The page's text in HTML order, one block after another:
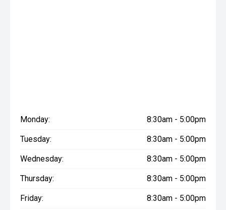
Monday: 8:30am - 5:00pm
Tuesday: 8:30am - 5:00pm
Wednesday: 8:30am - 5:00pm
Thursday: 8:30am - 5:00pm
Friday: 8:30am - 5:00pm